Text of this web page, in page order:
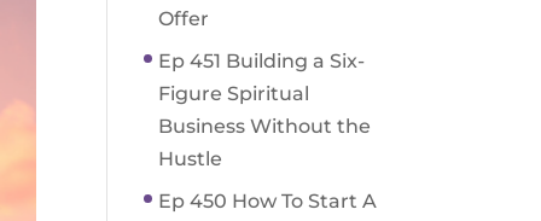
Offer
Ep 451 Building a Six-
Figure Spiritual
Business Without the
Hustle
Ep 450 How To Start A